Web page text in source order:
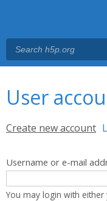
User
Primary tabs
Create new account
Username or e-mail
You may login with